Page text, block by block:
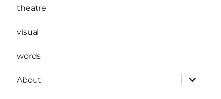
theatre
visual
words
About
expand
child